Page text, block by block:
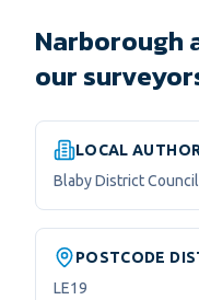
Narborough
our
LOCAL
Blaby District Council
POSTCODE
LE19